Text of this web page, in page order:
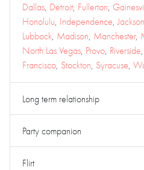
Dallas, Detroit, Fullerton,
Honolulu, Independence,Jackson
Lubbock, Madison, Manchester,
North Las Vegas, Provo, Riverside,
Francisco, Stockton, Syracuse,
Long term relationship
Party companion
Flirt